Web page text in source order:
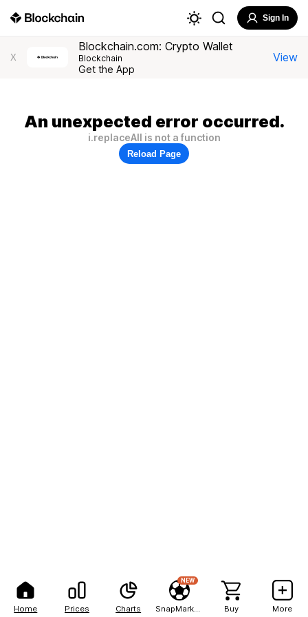
Home Prices Charts
NEW
Buy More
Sign In
X
Blockchain.com: Crypto Wallet
Blockchain
Get the App
View
An unexpected error occurred.
i.replaceAll is not a function
Reload Page